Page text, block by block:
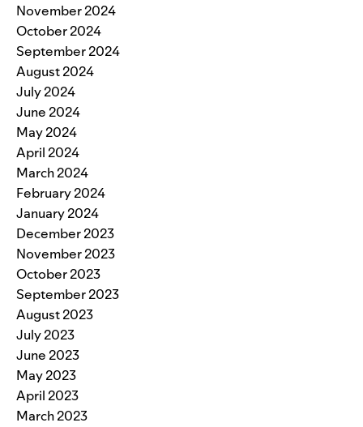
November 2024
October 2024
September 2024
August 2024
July 2024
June 2024
May 2024
April 2024
March 2024
February 2024
January 2024
December 2023
November 2023
October 2023
September 2023
August 2023
July 2023
June 2023
May 2023
April 2023
March 2023